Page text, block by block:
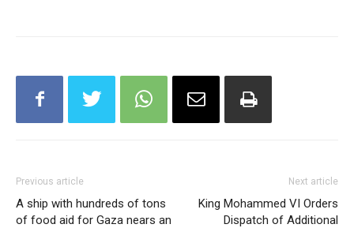
Previous article
A ship with hundreds of tons
of food aid for Gaza nears an
Next article
King Mohammed VI Orders
Dispatch of Additional